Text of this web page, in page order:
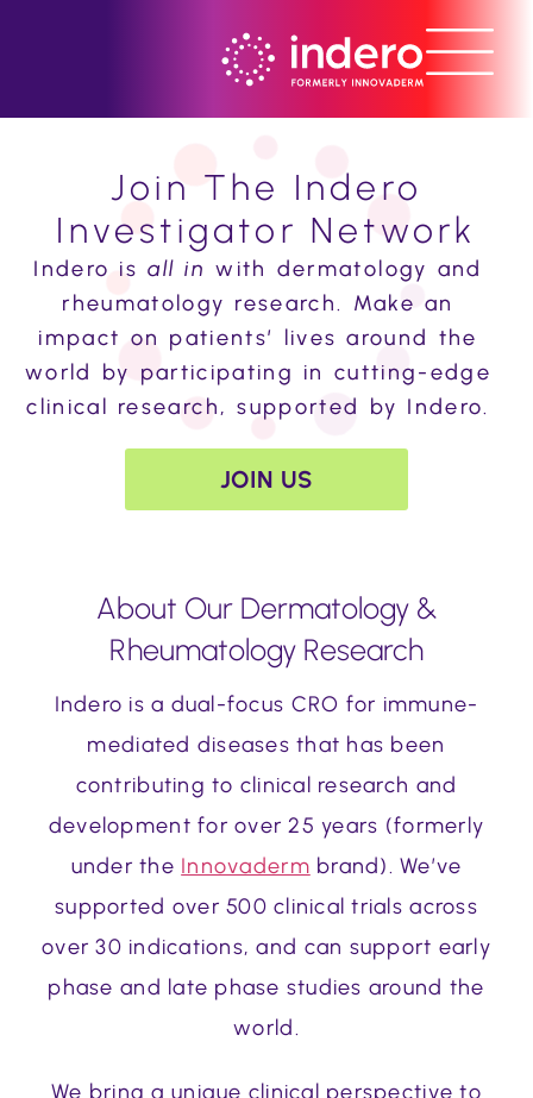
Join The Indero
Investigator Network
Indero isall in with dermatology and
rheumatology research. Make an
impact on patients’ lives around the
world by participating in cutting-edge
clinical research, supported by Indero.
JOIN US
About Our Dermatology &
Rheumatology Research
Indero is a dual-focus CRO for immune-
mediated diseases that has been
contributing to clinical research and
development for over 25 years (formerly
under the Innovaderm brand). We’ve
supported over 500 clinical trials across
over 30 indications, and can support early
phase and late phase studies around the
world.
We bring a unique clinical perspective to